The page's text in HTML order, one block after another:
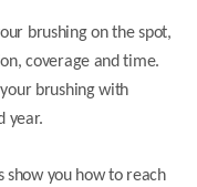
brushing on the spot,
coverage and time.
brushing with
year.
show you how to reach